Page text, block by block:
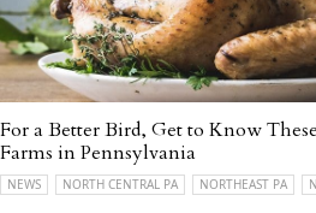
For a Better Bird, Get to Know
Farms in Pennsylvania
NEWS NORTH CENTRAL PA NORTHEAST PA